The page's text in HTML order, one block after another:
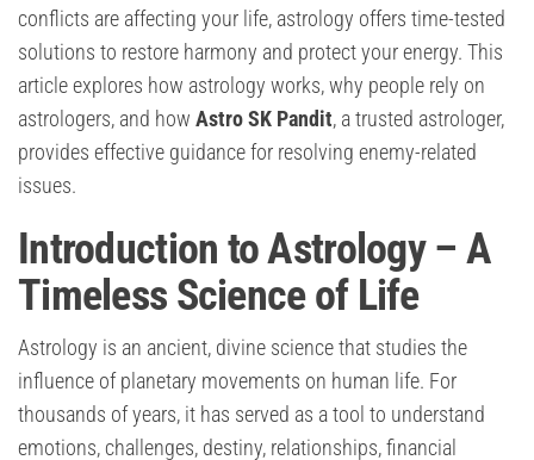
conflicts are affecting your life, astrology offers time-tested
solutions to restore harmony and protect your energy. This
article explores how astrology works, why people rely on
astrologers, and how Astro SK Pandit, a trusted astrologer,
provides effective guidance for resolving enemy-related
issues.
Introduction to Astrology – A
Timeless Science of Life
Astrology is an ancient, divine science that studies the
influence of planetary movements on human life. For
thousands of years, it has served as a tool to understand
emotions, challenges, destiny, relationships, financial